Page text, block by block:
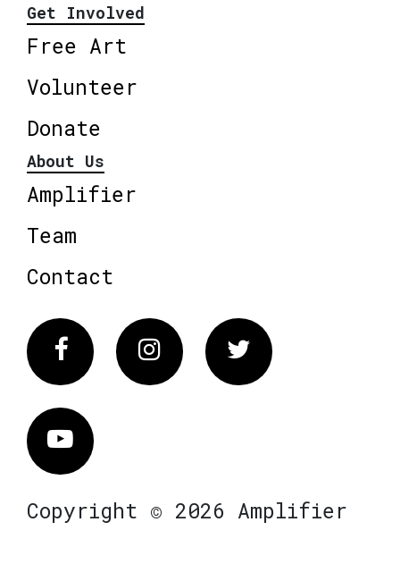
Get Involved
Free Art
Volunteer
Donate
About Us
Amplifier
Team
Contact
FacebookInstagram Twitter
Vimeo
Copyright © 2026 Amplifier